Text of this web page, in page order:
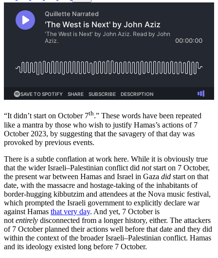
“It didn’t start on October 7th.” These words have been repeated
like a mantra by those who wish to justify Hamas’s actions of 7
October 2023, by suggesting that the savagery of that day was
provoked by previous events.
There is a subtle conflation at work here. While it is obviously true
that the wider Israeli–Palestinian conflict did notstart on 7 October,
the present war between Hamas and Israel in Gaza did start on that
date, with the massacre and hostage-taking of the inhabitants of
border-hugging kibbutzim and attendees at the Nova music festival,
which prompted the Israeli government to explicitly declare war
against Hamas that very day. And yet, 7 October is
not entirely disconnected from a longer history, either. The attackers
of 7 October planned their actions well before that date and they did
within the context of the broader Israeli–Palestinian conflict. Hamas
and its ideology existed long before 7 October.